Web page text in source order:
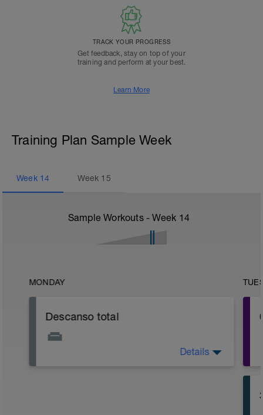
TRACK YOUR PROGRESS
Get feedback, stay on top of your
training and perform at your best.
Learn More
Training Plan Sample Week
Week 14 Week 15
Sample Workouts - Week 14
MONDAY
Descanso total
Details